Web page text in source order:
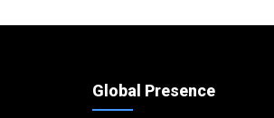
Global Presence